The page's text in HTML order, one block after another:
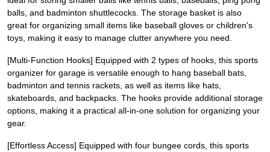
balls, and badminton shuttlecocks. The storage basket is also
great for organizing small items like baseball gloves or children's
toys, making it easy to manage clutter anywhere you need.
[Multi-Function Hooks] Equipped with 2 types of hooks, this sports
organizer for garage is versatile enough to hang baseball bats,
badminton and tennis rackets, as well as items like hats,
skateboards, and backpacks. The hooks provide additional storage
options, making it a practical all-in-one solution for organizing your
gear.
[Effortless Access] Equipped with four bungee cords, this sports